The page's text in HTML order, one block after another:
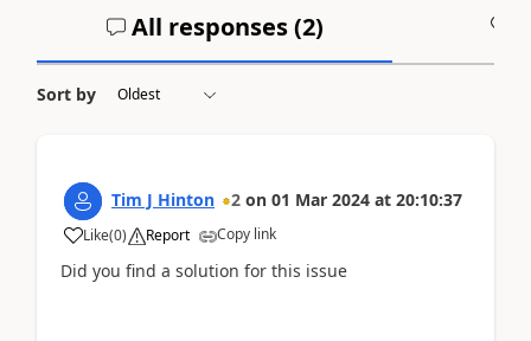
All responses (2)
Sort by
Tim J Hinton 2 on 01 Mar 2024 at 20:10:37
Like(0) Report Copy link
Did you find a solution for this issue